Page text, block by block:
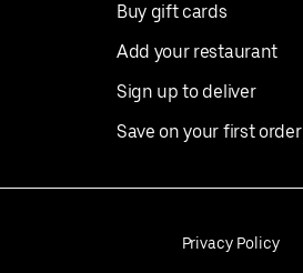
Buy gift cards
Add your restaurant
Sign up to deliver
Save on your first order
Privacy Policy